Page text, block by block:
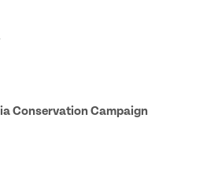
Conservation Campaign